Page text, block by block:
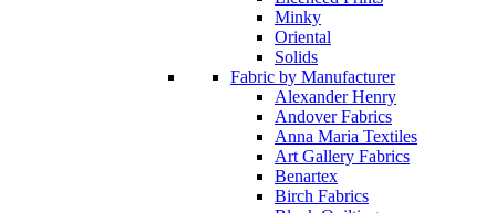
Minky
Oriental
Solids
Fabric by Manufacturer
Alexander Henry
Andover Fabrics
Anna Maria Textiles
Art Gallery Fabrics
Benartex
Birch Fabrics